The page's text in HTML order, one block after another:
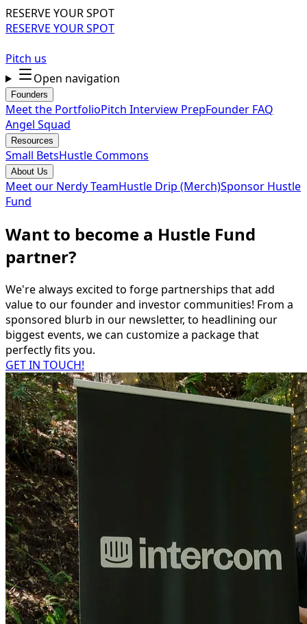
RESERVE YOUR SPOT
RESERVE YOUR SPOT
Pitch us
Open navigation
Founders
Meet the PortfolioPitch Interview PrepFounder FAQ
Angel Squad
Resources
Small BetsHustle Commons
About Us
Meet our Nerdy TeamHustle Drip (Merch)Sponsor Hustle
Fund
Want to become a Hustle Fund
partner?
We're always excited to forge partnerships that add
value to our founder and investor communities! From a
sponsored blurb in our newsletter, to headlining our
biggest events, we can customize a package that
perfectly fits you.
GET IN TOUCH!